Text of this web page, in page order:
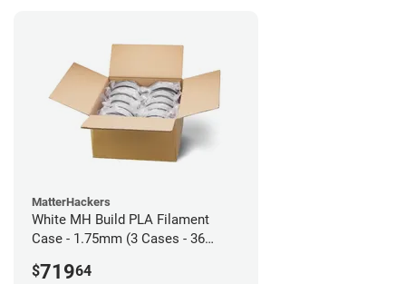
MatterHackers
White MH Build PLA Filament
Case - 1.75mm (3 Cases - 36
$71964